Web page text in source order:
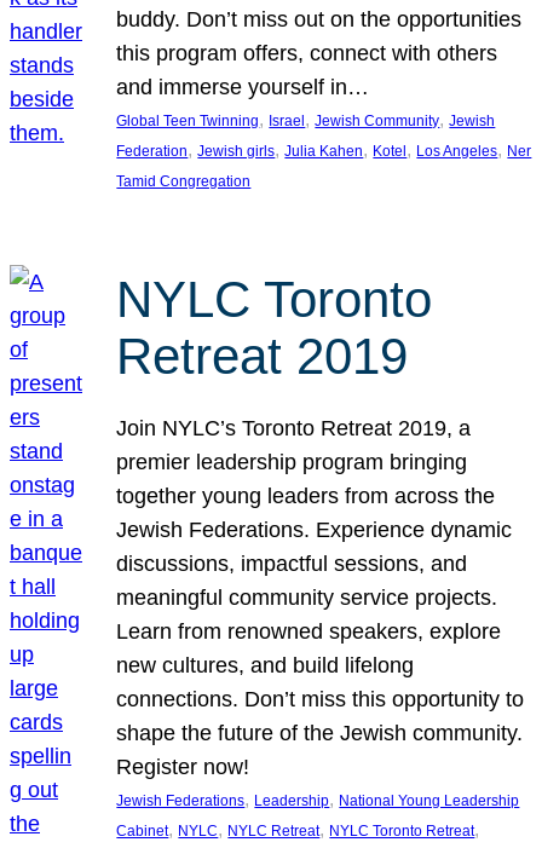
buddy. Don’t miss out on the opportunities
this program offers, connect with others
and immerse yourself in…
Global Teen Twinning, Israel , Jewish Community, Jewish
Federation, Jewish girls, Julia Kahen, Kotel , Los Angeles, Ner
Tamid Congregation
NYLC Toronto
Retreat 2019
Join NYLC’s Toronto Retreat 2019, a
premier leadership program bringing
together young leaders from across the
Jewish Federations. Experience dynamic
discussions, impactful sessions, and
meaningful community service projects.
Learn from renowned speakers, explore
new cultures, and build lifelong
connections. Don’t miss this opportunity to
shape the future of the Jewish community.
Register now!
Jewish Federations, Leadership, National Young Leadership
Cabinet, NYLC, NYLC Retreat, NYLC Toronto Retreat